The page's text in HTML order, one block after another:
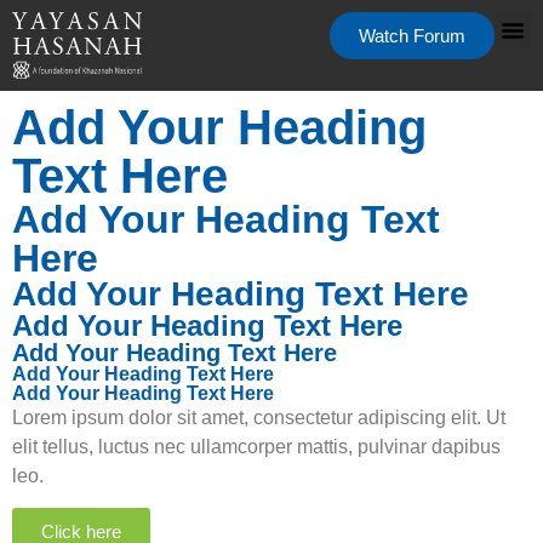
Watch Forum
Add Your Heading
Text Here
Add Your Heading Text
Here
Add Your Heading Text Here
Add Your Heading Text Here
Add Your Heading Text Here
Add Your Heading Text Here
Add Your Heading Text Here
Lorem ipsum dolor sit amet, consectetur adipiscing elit. Ut
elit tellus, luctus nec ullamcorper mattis, pulvinar dapibus
leo.
Click here